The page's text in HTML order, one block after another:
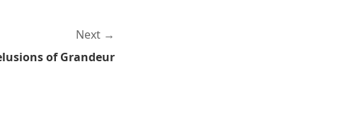
Next
of Grandeur